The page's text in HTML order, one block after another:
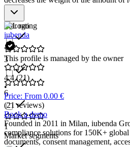
Star rating
3
6
1
Market segments
iubenda
This profile is managed by the owner
4.4(21)
•
Price: From 0.00 €
(21 reviews)
Book a demo
Founded in 2011 in Milan, iubenda
compliance solutions for 150K+
documents, consent management,